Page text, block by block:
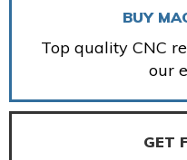
BUY
Top quality CNC
our
GET